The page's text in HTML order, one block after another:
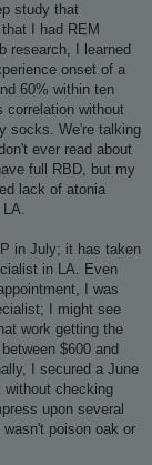
study that
I had REM
research, I learned
onset of a
60% within ten
correlation without
socks. We're talking
ever read about
full RBD, but my
lack of atonia
in July; it has taken
in LA. Even
I was
I might see
work getting the
$600 and
I secured a June
without checking
upon several
poison oak or